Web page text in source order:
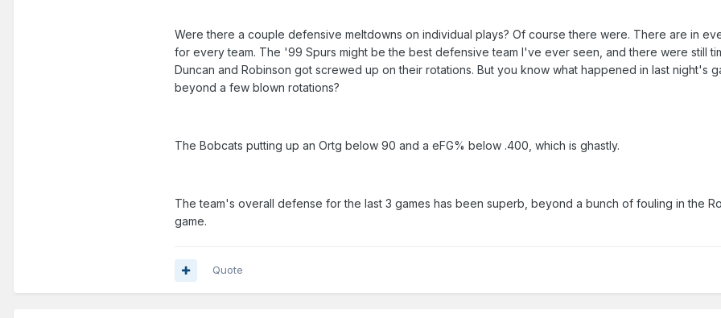
Were there a couple defensive meltdowns on individual plays? Of course there were. There are in
for every team. The '99 Spurs might be the best defensive team I've ever seen, and there were still
Duncan and Robinson got screwed up on their rotations. But you know what happened in last night's
beyond a few blown rotations?
The Bobcats putting up an Ortg below 90 and a eFG% below .400, which is ghastly.
The team's overall defense for the last 3 games has been superb, beyond a bunch of fouling in the
game.
Quote